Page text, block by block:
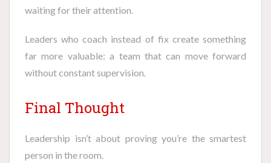
waiting for their attention.
Leaders who coach instead of fix create something
far more valuable: a team that can move forward
without constant supervision.
Final Thought
Leadership isn’t about proving you’re the smartest
person in the room.